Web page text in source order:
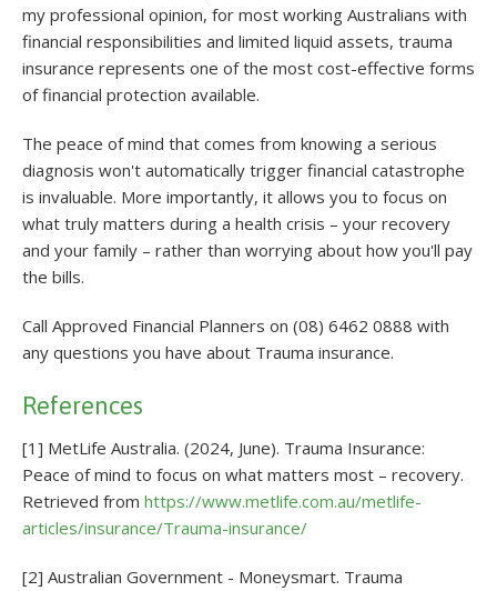
my professional opinion, for most working Australians with
financial responsibilities and limited liquid assets, trauma
insurance represents one of the most cost-effective forms
of financial protection available.
The peace of mind that comes from knowing a serious
diagnosis won't automatically trigger financial catastrophe
is invaluable. More importantly, it allows you to focus on
what truly matters during a health crisis – your recovery
and your family – rather than worrying about how you'll pay
the bills.
Call Approved Financial Planners on (08) 6462 0888 with
any questions you have about Trauma insurance.
References
[1] MetLife Australia. (2024, June). Trauma Insurance:
Peace of mind to focus on what matters most – recovery.
Retrieved from https://www.metlife.com.au/metlife-
articles/insurance/Trauma-insurance/
[2] Australian Government - Moneysmart. Trauma